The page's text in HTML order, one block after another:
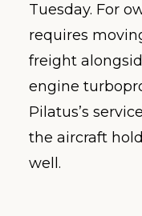
Tuesday. For
requires
freight
engine
Pilatus’s
the aircraft
well.